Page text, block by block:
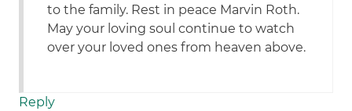
to the family. Rest in peace Marvin Roth.
May your loving soul continue to watch
over your loved ones from heaven above.
Reply